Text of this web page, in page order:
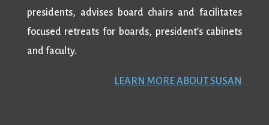
presidents, advises board chairs and facilitates
focused retreats for boards, president’s cabinets
and faculty.
LEARN MORE ABOUT SUSAN